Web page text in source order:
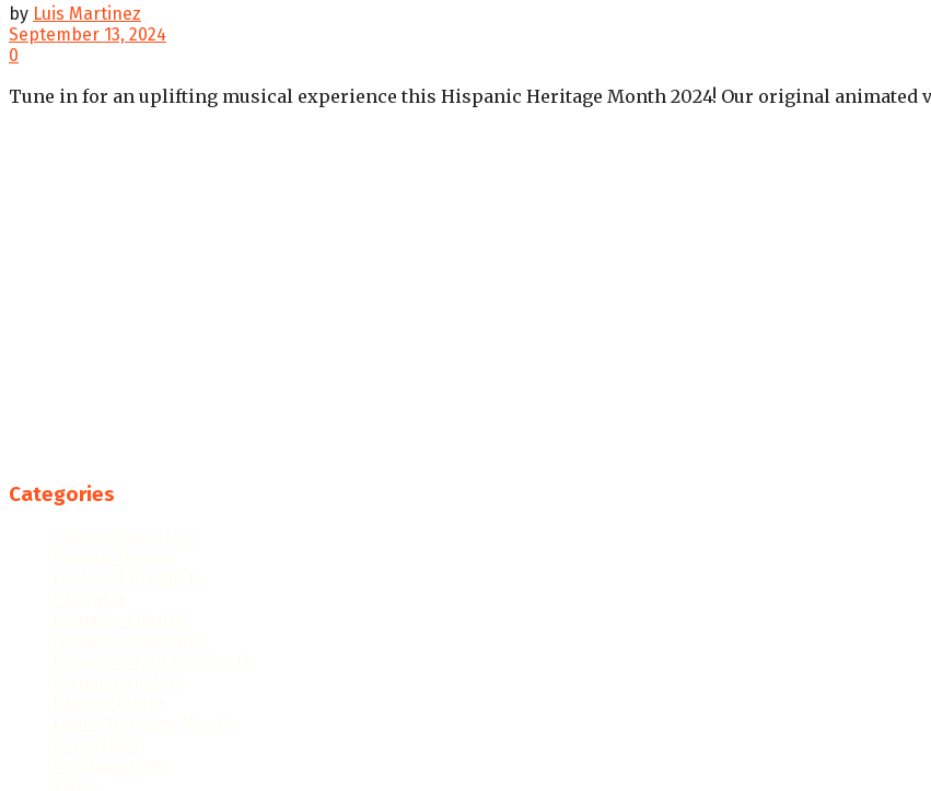
by Luis Martinez
September 13, 2024
0
Tune in for an uplifting musical experience this Hispanic Heritage Month 2024! Our original animated
Categories